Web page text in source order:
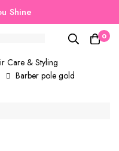
Shine
0
Care & Styling
Barber pole gold